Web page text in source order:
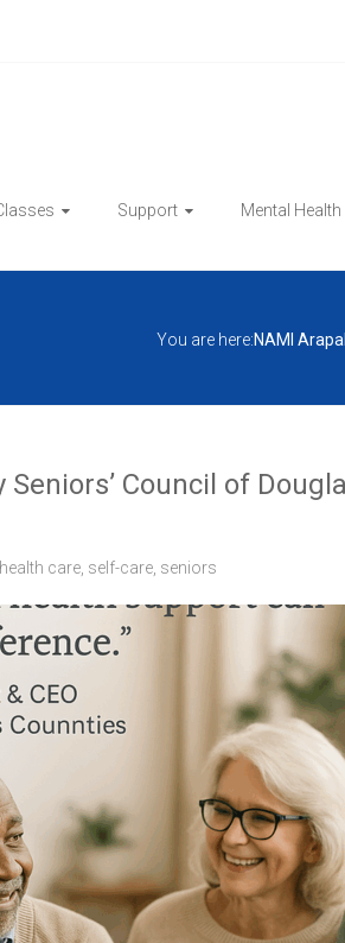
Support Mental
You are here:NAMI
Council of
care self-care seniors